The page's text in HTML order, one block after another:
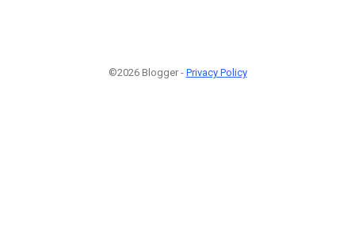
©2026 Blogger - Privacy Policy